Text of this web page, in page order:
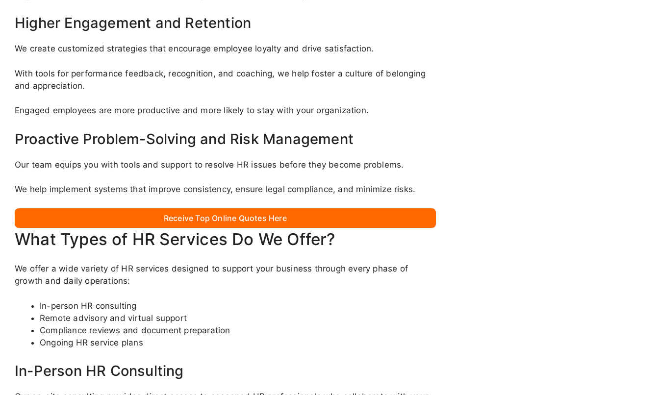
Higher Engagement and Retention
We create customized strategies that encourage employee loyalty and drive satisfaction.
With tools for performance feedback, recognition, and coaching, we help foster a culture of belonging
and appreciation.
Engaged employees are more productive and more likely to stay with your organization.
Proactive Problem-Solving and Risk Management
Our team equips you with tools and support to resolve HR issues before they become problems.
We help implement systems that improve consistency, ensure legal compliance, and minimize risks.
Receive Top Online Quotes Here
What Types of HR Services Do We Offer?
We offer a wide variety of HR services designed to support your business through every phase of
growth and daily operations:
In-person HR consulting
Remote advisory and virtual support
Compliance reviews and document preparation
Ongoing HR service plans
In-Person HR Consulting